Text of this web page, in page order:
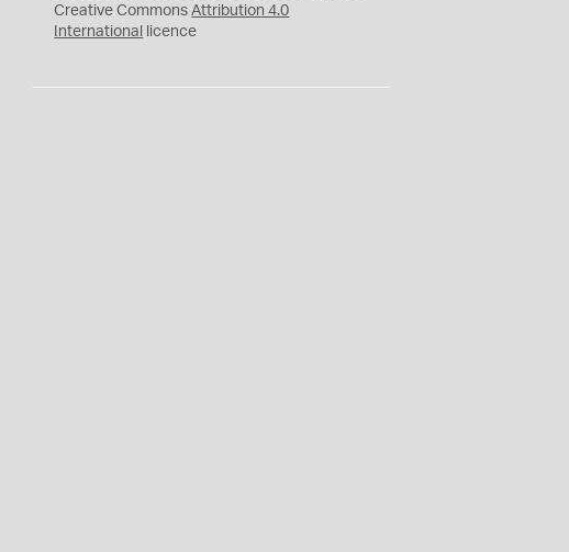
Creative CommonsAttribution 4.0
International
licence